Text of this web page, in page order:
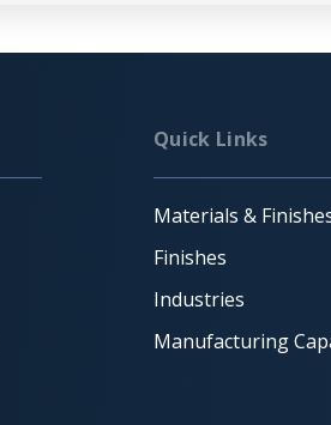
Quick Links
Materials &
Finishes
Industries
Manufacturing